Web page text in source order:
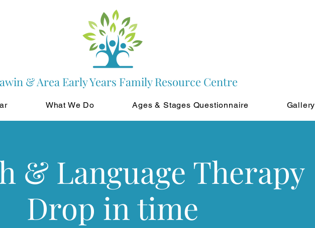
& Area Early Years Family Resource Centre
What We Do Ages & Stages Questionnaire Gallery
& Language Therapy
Drop in time